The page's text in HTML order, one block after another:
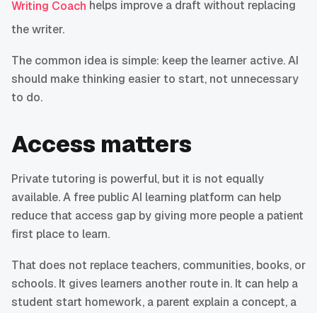
Writing Coach helps improve a draft without replacing
the writer.
The common idea is simple: keep the learner active. AI
should make thinking easier to start, not unnecessary
to do.
Access matters
Private tutoring is powerful, but it is not equally
available. A free public AI learning platform can help
reduce that access gap by giving more people a patient
first place to learn.
That does not replace teachers, communities, books, or
schools. It gives learners another route in. It can help a
student start homework, a parent explain a concept, a